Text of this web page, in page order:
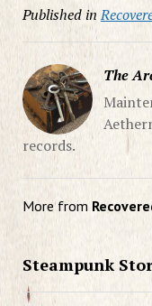
Published in
The
records.
More from
Steampunk